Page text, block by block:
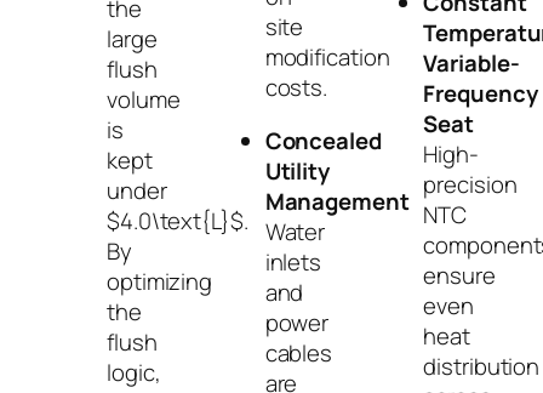
the
large
flush
volume
is
kept
under
$4.0\text{L}$.
By
optimizing
the
flush
logic,
site
modification
costs.
Concealed
Utility
Management
Water
inlets
and
power
cables
are
Variable-
Frequency
Seat
High-
precision
NTC
ensure
even
heat
distribution